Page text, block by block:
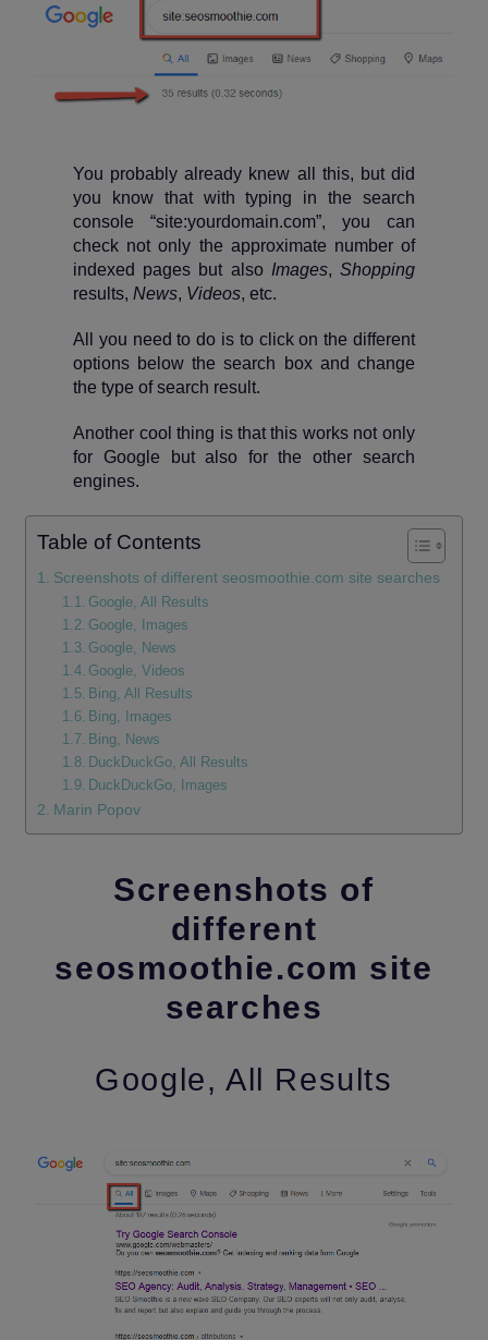
You probably already knew all this, but did
you know that with typing in the search
console “site:yourdomain.com”, you can
check not only the approximate number of
indexed pages but also Images, Shopping
results,News, Videos, etc.
All you need to do is to click on the different
options below the search box and change
the type of search result.
Another cool thing is that this works not only
for Google but also for the other search
engines.
Table of Contents
Screenshots of different seosmoothie.com site searches
Google, All Results
Google, Images
Google, News
Google, Videos
Bing, All Results
Bing, Images
Bing, News
DuckDuckGo, All Results
DuckDuckGo, Images
Marin Popov
Screenshots of
different
seosmoothie.com site
searches
Google, All Results